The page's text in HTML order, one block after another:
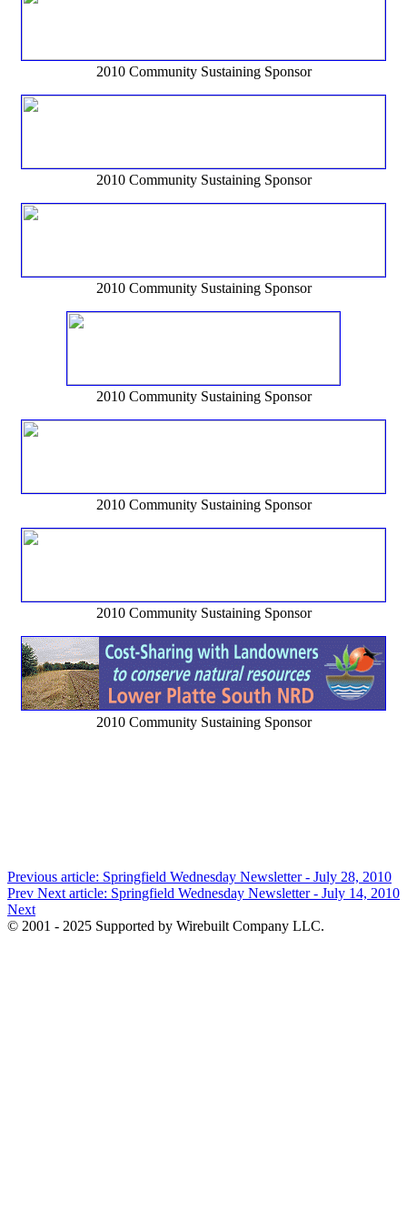
2010 Community Sustaining Sponsor
2010 Community Sustaining Sponsor
2010 Community Sustaining Sponsor
2010 Community Sustaining Sponsor
2010 Community Sustaining Sponsor
2010 Community Sustaining Sponsor
2010 Community Sustaining Sponsor
Previous article: Springfield Wednesday Newsletter - July 28, 2010
Prev Next article: Springfield Wednesday Newsletter - July 14, 2010
Next
© 2001 - 2025 Supported by Wirebuilt Company LLC.